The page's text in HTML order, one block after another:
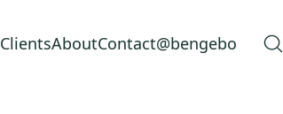
ClientsAboutContact@bengebo